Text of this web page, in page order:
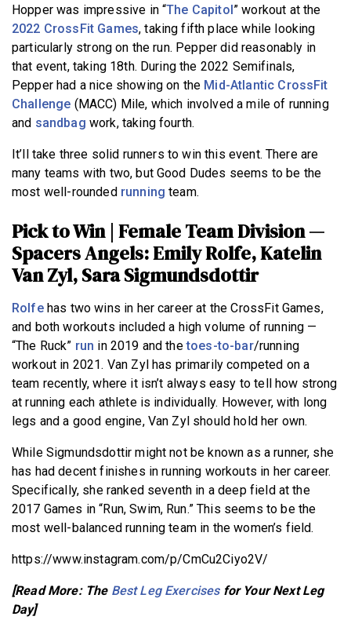
Hopper was impressive in “The Capitol” workout at the
2022 CrossFit Games, taking fifth place while looking
particularly strong on the run. Pepper did reasonably in
that event, taking 18th. During the 2022 Semifinals,
Pepper had a nice showing on the Mid-Atlantic CrossFit
Challenge (MACC) Mile, which involved a mile of running
and sandbag work, taking fourth.
It’ll take three solid runners to win this event. There are
many teams with two, but Good Dudes seems to be the
most well-rounded running team.
Pick to Win | Female Team Division —
Spacers Angels: Emily Rolfe, Katelin
Van Zyl, Sara Sigmundsdottir
Rolfehas two wins in her career at the CrossFit Games,
and both workouts included a high volume of running —
“The Ruck” run in 2019 and thetoes-to-bar/running
workout in 2021. Van Zyl has primarily competed on a
team recently, where it isn’t always easy to tell how strong
at running each athlete is individually. However, with long
legs and a good engine, Van Zyl should hold her own.
While Sigmundsdottir might not be known as a runner, she
has had decent finishes in running workouts in her career.
Specifically, she ranked seventh in a deep field at the
2017 Games in “Run, Swim, Run.” This seems to be the
most well-balanced running team in the women’s field.
https://www.instagram.com/p/CmCu2Ciyo2V/
[Read More: The Best Leg Exercisesfor Your Next Leg
Day]